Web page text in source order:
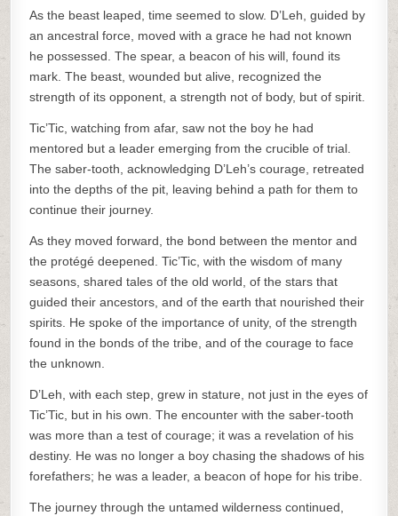
As the beast leaped, time seemed to slow. D’Leh, guided by
an ancestral force, moved with a grace he had not known
he possessed. The spear, a beacon of his will, found its
mark. The beast, wounded but alive, recognized the
strength of its opponent, a strength not of body, but of spirit.
Tic’Tic, watching from afar, saw not the boy he had
mentored but a leader emerging from the crucible of trial.
The saber-tooth, acknowledging D’Leh’s courage, retreated
into the depths of the pit, leaving behind a path for them to
continue their journey.
As they moved forward, the bond between the mentor and
the protégé deepened. Tic’Tic, with the wisdom of many
seasons, shared tales of the old world, of the stars that
guided their ancestors, and of the earth that nourished their
spirits. He spoke of the importance of unity, of the strength
found in the bonds of the tribe, and of the courage to face
the unknown.
D’Leh, with each step, grew in stature, not just in the eyes of
Tic’Tic, but in his own. The encounter with the saber-tooth
was more than a test of courage; it was a revelation of his
destiny. He was no longer a boy chasing the shadows of his
forefathers; he was a leader, a beacon of hope for his tribe.
The journey through the untamed wilderness continued,